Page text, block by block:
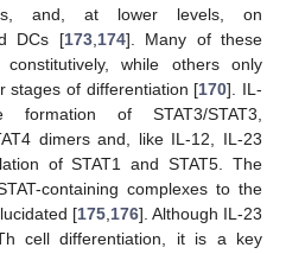
and, at lower levels, on
DCs [173, 174]. Many of these
while others only
stages of differentiation [170]. IL-
of STAT3/STAT3,
dimers and, like IL-12, IL-23
of STAT1 and STAT5. The
containing complexes to the
[175, 176]. Although IL-23
cell differentiation, it is a key